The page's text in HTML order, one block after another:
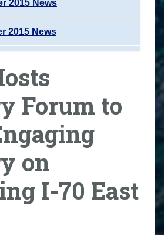
2015 News
2015 News
Forum to
on
I-70 East